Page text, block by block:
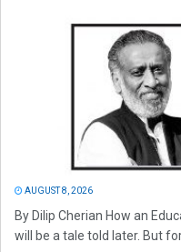
AUGUST 8, 2026
By Dilip Cherian How an
will be a tale told later. But